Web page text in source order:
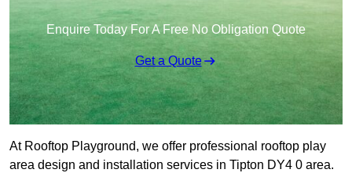
Enquire Today For A Free No Obligation Quote
Get a Quote
At Rooftop Playground, we offer professional rooftop play
area design and installation services in Tipton DY4 0 area.